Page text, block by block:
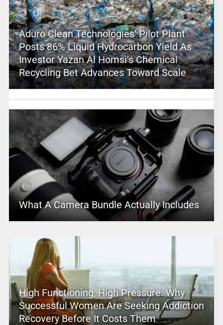
Aduro Clean Technologies’ Pilot Plant
Posts 86% Liquid Hydrocarbon Yield As
Investor Yazan Al Homsi’s Chemical
Recycling Bet Advances Toward Scale
What A Camera Bundle Actually Includes
High Functioning, High Pressure: Why
Successful Women Are Seeking Addiction
Recovery Before It Costs Them